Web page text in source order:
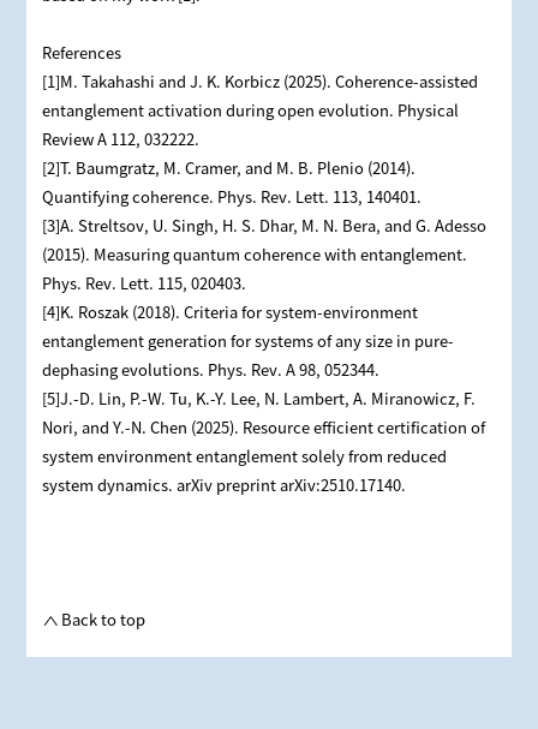
References
[1]M. Takahashi and J. K. Korbicz (2025). Coherence-assisted
entanglement activation during open evolution. Physical
Review A 112, 032222.
[2]T. Baumgratz, M. Cramer, and M. B. Plenio (2014).
Quantifying coherence. Phys. Rev. Lett. 113, 140401.
[3]A. Streltsov, U. Singh, H. S. Dhar, M. N. Bera, and G. Adesso
(2015). Measuring quantum coherence with entanglement.
Phys. Rev. Lett. 115, 020403.
[4]K. Roszak (2018). Criteria for system-environment
entanglement generation for systems of any size in pure-
dephasing evolutions. Phys. Rev. A 98, 052344.
[5]J.-D. Lin, P.-W. Tu, K.-Y. Lee, N. Lambert, A. Miranowicz, F.
Nori, and Y.-N. Chen (2025). Resource efficient certification of
system environment entanglement solely from reduced
system dynamics. arXiv preprint arXiv:2510.17140.
Back to top